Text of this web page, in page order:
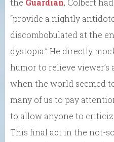
“provide a nightly
discombobulated at the
dystopia.” He directly
humor to relieve
when the world seemed
many of us to pay
to allow anyone to
This final act in the not-